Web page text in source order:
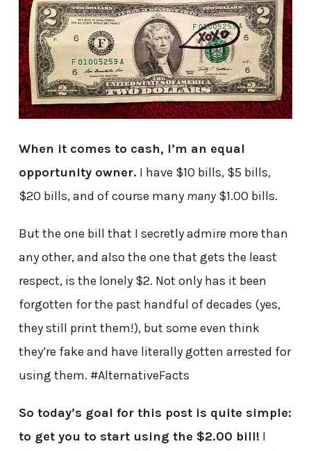
When it comes to cash, I’m an equal
opportunity owner. I have $10 bills, $5 bills,
$20 bills, and of course many many$1.00 bills.
But the one bill that I secretly admire more than
any other, and also the one that gets the least
respect, is the lonely $2. Not only has it been
forgotten for the past handful of decades (yes,
they still print them!), but some even think
they’re fake and have literally gotten arrested for
using them. #AlternativeFacts
So today’s goal for this post is quite simple:
to get you to start using the $2.00 bill! I